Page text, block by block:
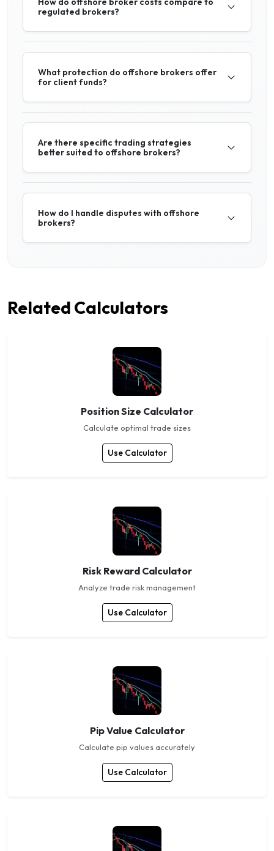
regulated brokers?
What protection do offshore brokers offer
for client funds?
Are there specific trading strategies
better suited to offshore brokers?
How do I handle disputes with offshore
brokers?
Related Calculators
Position Size Calculator
Calculate optimal trade sizes
Use Calculator
Risk Reward Calculator
Analyze trade risk management
Use Calculator
Pip Value Calculator
Calculate pip values accurately
Use Calculator